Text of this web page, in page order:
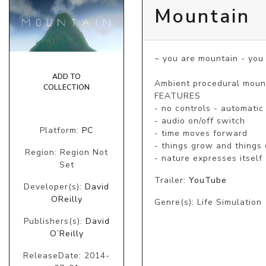
ADD TO
COLLECTION
Platform: PC
Region: Region Not
Set
Developer(s): David
OReilly
Publishers(s): David
O’Reilly
ReleaseDate: 2014-
Mountain
~ you are mountain -
Ambient procedural
FEATURES
- no controls -
- audio on/off switch
- time moves forward
- things grow and
- nature expresses itself
Trailer: YouTube
Genre(s): Life Simulation